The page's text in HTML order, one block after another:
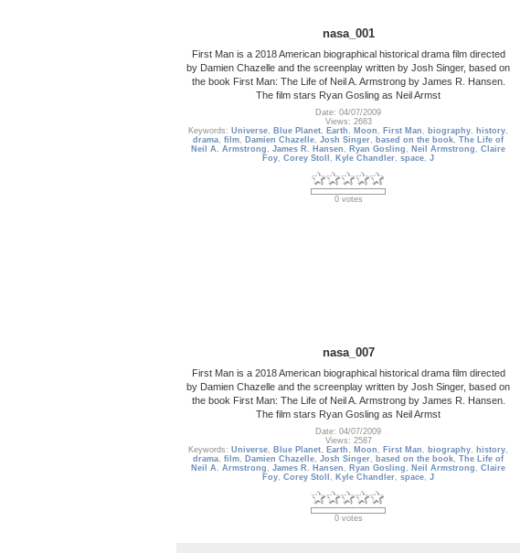
nasa_001
First Man is a 2018 American biographical historical drama film directed
by Damien Chazelle and the screenplay written by Josh Singer, based on
the book First Man: The Life of Neil A. Armstrong by James R. Hansen.
The film stars Ryan Gosling as Neil Armst
Date: 04/07/2009
Views: 2683
Keywords: Universe, Blue Planet, Earth , Moon , First Man , biography, history,
drama, film, Damien Chazelle, Josh Singer, based on the book, The Life of
Neil A. Armstrong , James R. Hansen , Ryan Gosling , Neil Armstrong , Claire
Foy, Corey Stoll , Kyle Chandler, space, J
0 votes
nasa_007
First Man is a 2018 American biographical historical drama film directed
by Damien Chazelle and the screenplay written by Josh Singer, based on
the book First Man: The Life of Neil A. Armstrong by James R. Hansen.
The film stars Ryan Gosling as Neil Armst
Date: 04/07/2009
Views: 2587
Keywords: Universe, Blue Planet, Earth , Moon , First Man , biography, history,
drama, film, Damien Chazelle, Josh Singer, based on the book, The Life of
Neil A. Armstrong , James R. Hansen , Ryan Gosling , Neil Armstrong , Claire
Foy, Corey Stoll , Kyle Chandler, space, J
0 votes